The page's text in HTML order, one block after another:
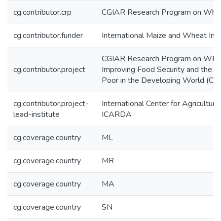
cg.contributor.crp CGIAR Research Program on
cg.contributor.funder International Maize and Wheat
cg.contributor.project
CGIAR Research Program on
Improving Food Security and the
Poor in the Developing World
cg.contributor.project-
lead-institute
International Center for
ICARDA
cg.coverage.country ML
cg.coverage.country MR
cg.coverage.country MA
cg.coverage.country SN